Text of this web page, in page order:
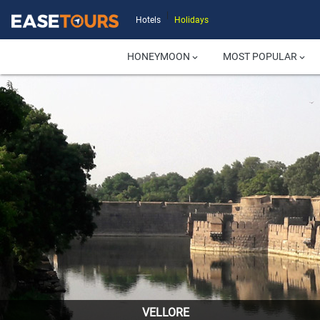
Hotels | Holidays
HONEYMOON keyboard_arrow_down MOST POPULARkeyboard_arrow_down
VELLORE